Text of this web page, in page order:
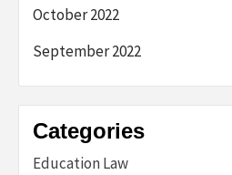
October 2022
September 2022
Categories
Education Law